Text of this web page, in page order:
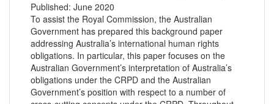
Published: June 2020
To assist the Royal Commission, the Australian
Government has prepared this background paper
addressing Australia’s international human rights
obligations. In particular, this paper focuses on the
Australian Government’s interpretation of Australia’s
obligations under the CRPD and the Australian
Government’s position with respect to a number of